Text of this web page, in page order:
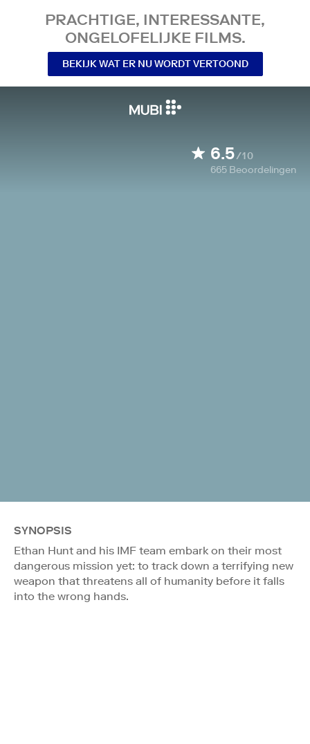
PRACHTIGE, INTERESSANTE,
ONGELOFELIJKE FILMS.
BEKIJK WAT ER NU WORDT VERTOOND
6.5/10
665 Beoordelingen
SYNOPSIS
Ethan Hunt and his IMF team embark on their most
dangerous mission yet: to track down a terrifying new
weapon that threatens all of humanity before it falls
into the wrong hands.